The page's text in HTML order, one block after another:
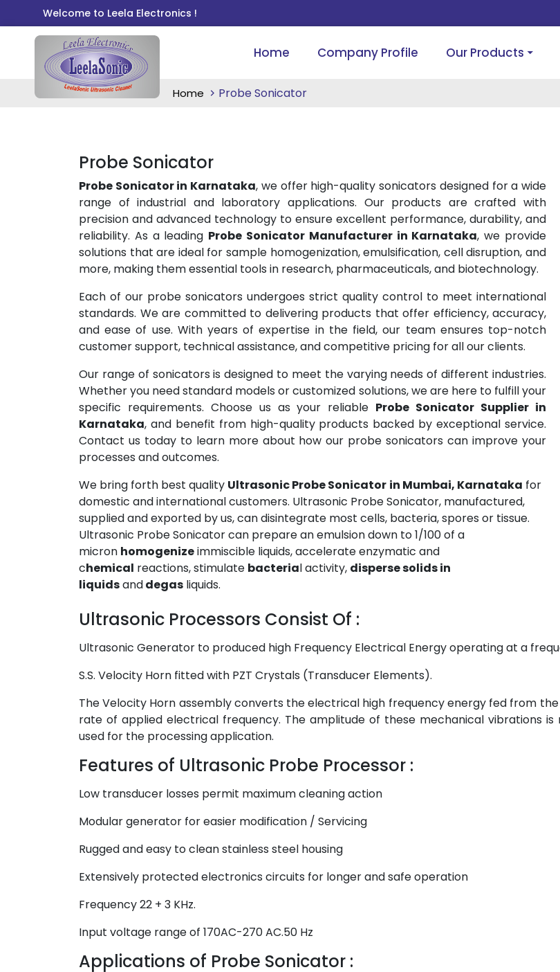
Welcome to Leela Electronics !
Home Company Profile Our Products
Home Probe Sonicator
Probe Sonicator
Probe Sonicator in Karnataka, we offer high-quality sonicators designed for a wide
range of industrial and laboratory applications. Our products are crafted with
precision and advanced technology to ensure excellent performance, durability, and
reliability. As a leading Probe Sonicator Manufacturer in Karnataka, we provide
solutions that are ideal for sample homogenization, emulsification, cell disruption, and
more, making them essential tools in research, pharmaceuticals, and biotechnology.
Each of our probe sonicators undergoes strict quality control to meet international
standards. We are committed to delivering products that offer efficiency, accuracy,
and ease of use. With years of expertise in the field, our team ensures top-notch
customer support, technical assistance, and competitive pricing for all our clients.
Our range of sonicators is designed to meet the varying needs of different industries.
Whether you need standard models or customized solutions, we are here to fulfill your
specific requirements. Choose us as your reliable Probe Sonicator Supplier in
Karnataka, and benefit from high-quality products backed by exceptional service.
Contact us today to learn more about how our probe sonicators can improve your
processes and outcomes.
We bring forth best quality Ultrasonic Probe Sonicator in Mumbai, Karnataka for
domestic and international customers. Ultrasonic Probe Sonicator, manufactured,
supplied and exported by us, can disintegrate most cells, bacteria, spores or tissue.
Ultrasonic Probe Sonicator can prepare an emulsion down to 1/100 of a
micron homogenizeimmiscible liquids, accelerate enzymatic and
chemical reactions, stimulate bacterial activity, disperse solids in
liquidsanddegas liquids.
Ultrasonic Processors Consist Of :
Ultrasonic Generator to produced high Frequency Electrical Energy operating at a
S.S. Velocity Horn fitted with PZT Crystals (Transducer Elements).
The Velocity Horn assembly converts the electrical high frequency energy fed from
rate of applied electrical frequency. The amplitude of these mechanical vibrations is
used for the processing application.
Features of Ultrasonic Probe Processor :
Low transducer losses permit maximum cleaning action
Modular generator for easier modification / Servicing
Rugged and easy to clean stainless steel housing
Extensively protected electronics circuits for longer and safe operation
Frequency 22 + 3 KHz.
Input voltage range of 170AC-270 AC.50 Hz
Applications of Probe Sonicator :